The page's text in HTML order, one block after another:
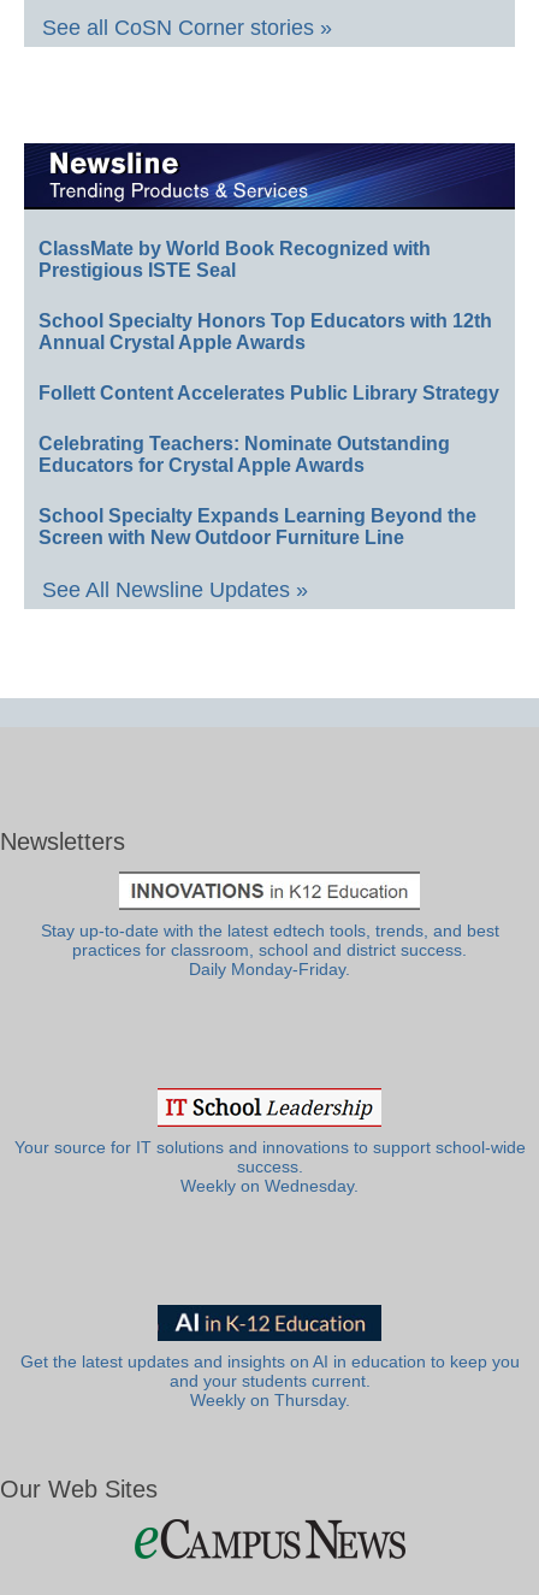
See all CoSN Corner stories »
ClassMate by World Book Recognized with
Prestigious ISTE Seal
School Specialty Honors Top Educators with 12th
Annual Crystal Apple Awards
Follett Content Accelerates Public Library Strategy
Celebrating Teachers: Nominate Outstanding
Educators for Crystal Apple Awards
School Specialty Expands Learning Beyond the
Screen with New Outdoor Furniture Line
See All Newsline Updates »
Newsletters
Stay up-to-date with the latest edtech tools, trends, and best
practices for classroom, school and district success.
Daily Monday-Friday.
Your source for IT solutions and innovations to support school-wide
success.
Weekly on Wednesday.
Get the latest updates and insights on AI in education to keep you
and your students current.
Weekly on Thursday.
Our Web Sites